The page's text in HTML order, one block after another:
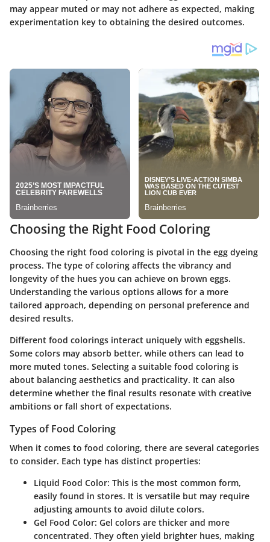
may appear muted or may not adhere as expected, making
experimentation key to obtaining the desired outcomes.
Choosing the Right Food Coloring
Choosing the right food coloring is pivotal in the egg dyeing
process. The type of coloring affects the vibrancy and
longevity of the hues you can achieve on brown eggs.
Understanding the various options allows for a more
tailored approach, depending on personal preference and
desired results.
Different food colorings interact uniquely with eggshells.
Some colors may absorb better, while others can lead to
more muted tones. Selecting a suitable food coloring is
about balancing aesthetics and practicality. It can also
determine whether the final results resonate with creative
ambitions or fall short of expectations.
Types of Food Coloring
When it comes to food coloring, there are several categories
to consider. Each type has distinct properties:
Liquid Food Color: This is the most common form,
easily found in stores. It is versatile but may require
adjusting amounts to avoid dilute colors.
Gel Food Color: Gel colors are thicker and more
concentrated. They often yield brighter hues, making